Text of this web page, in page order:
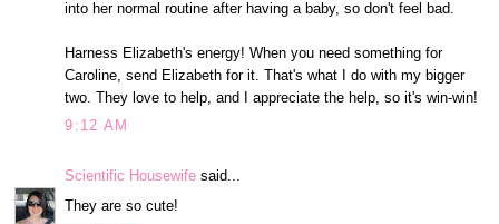
into her normal routine after having a baby, so don't feel bad.
Harness Elizabeth's energy! When you need something for
Caroline, send Elizabeth for it. That's what I do with my bigger
two. They love to help, and I appreciate the help, so it's win-win!
9:12 AM
Scientific Housewife said...
They are so cute!